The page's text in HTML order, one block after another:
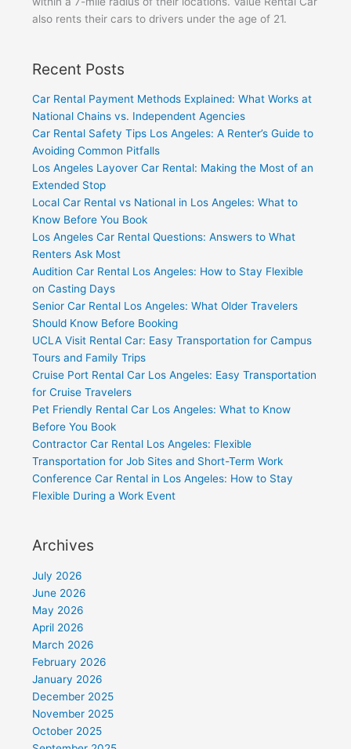
also rents their cars to drivers under the age of 21.
Recent Posts
Car Rental Payment Methods Explained: What Works at
National Chains vs. Independent Agencies
Car Rental Safety Tips Los Angeles: A Renter’s Guide to
Avoiding Common Pitfalls
Los Angeles Layover Car Rental: Making the Most of an
Extended Stop
Local Car Rental vs National in Los Angeles: What to
Know Before You Book
Los Angeles Car Rental Questions: Answers to What
Renters Ask Most
Audition Car Rental Los Angeles: How to Stay Flexible
on Casting Days
Senior Car Rental Los Angeles: What Older Travelers
Should Know Before Booking
UCLA Visit Rental Car: Easy Transportation for Campus
Tours and Family Trips
Cruise Port Rental Car Los Angeles: Easy Transportation
for Cruise Travelers
Pet Friendly Rental Car Los Angeles: What to Know
Before You Book
Contractor Car Rental Los Angeles: Flexible
Transportation for Job Sites and Short-Term Work
Conference Car Rental in Los Angeles: How to Stay
Flexible During a Work Event
Archives
July 2026
June 2026
May 2026
April 2026
March 2026
February 2026
January 2026
December 2025
November 2025
October 2025